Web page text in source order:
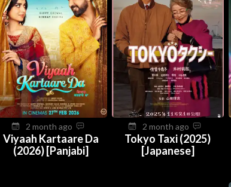
2 month ago
Viyaah Kartaare Da
(2026) [Panjabi]
2 month ago
Tokyo Taxi (2025)
[Japanese]